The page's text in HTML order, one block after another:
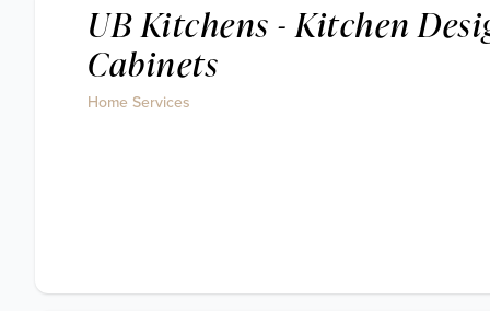
UB Kitchens - Kitchen
Cabinets
Home Services